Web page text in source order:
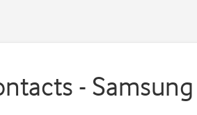
-